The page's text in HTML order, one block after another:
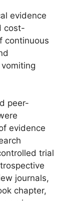
evidence
cost-
continuous
peer-
evidence
trial
journals,
chapter,